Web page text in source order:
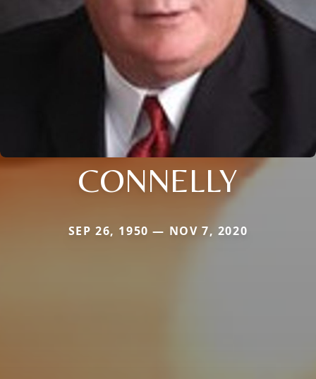
CONNELLY
SEP 26, 1950 — NOV 7, 2020